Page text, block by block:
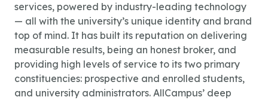
services, powered by industry-leading technology
— all with the university’s unique identity and brand
top of mind. It has built its reputation on delivering
measurable results, being an honest broker, and
providing high levels of service to its two primary
constituencies: prospective and enrolled students,
and university administrators. AllCampus’ deep